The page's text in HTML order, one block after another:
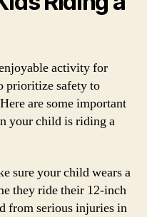
activity for
prioritize safety to
are some important
your child is riding a
sure your child wears a
they ride their 12-inch
from serious injuries in